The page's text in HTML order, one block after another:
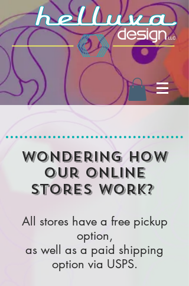
Wondering how
our online
stores work?
All stores have a free pickup
option,
as well as a paid shipping
option via USPS.